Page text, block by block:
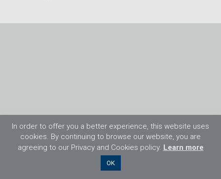
©2026 Flight Training Resources Limited. 保
In order to offer you a better experience, this website uses
cookies. By continuing to browse our website, you are
agreeing to our Privacy and Cookies policy. Learn more
OK